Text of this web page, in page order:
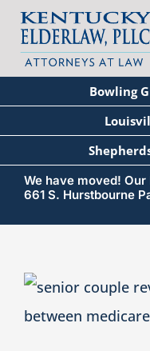
Skip
content
Bowling
We have moved!
661 S. Hurstbourne
View
Larger